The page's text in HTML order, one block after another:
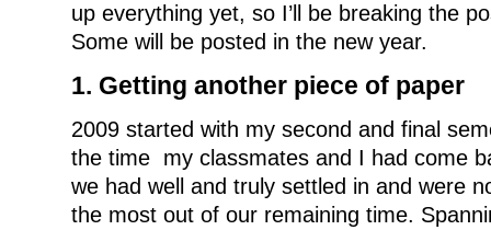
up everything yet, so I’ll be breaking the
Some will be posted in the new year.
1. Getting another piece of paper
2009 started with my second and final
the time my classmates and I had come
we had well and truly settled in and were
the most out of our remaining time.